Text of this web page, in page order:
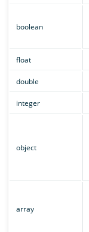
boolean
float
double
integer
object
array